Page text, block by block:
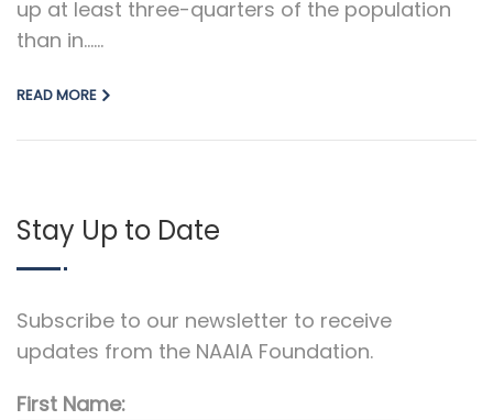
up at least three-quarters of the population
than in…...
READ MORE
Stay Up to Date
Subscribe to our newsletter to receive
updates from the NAAIA Foundation.
First Name: